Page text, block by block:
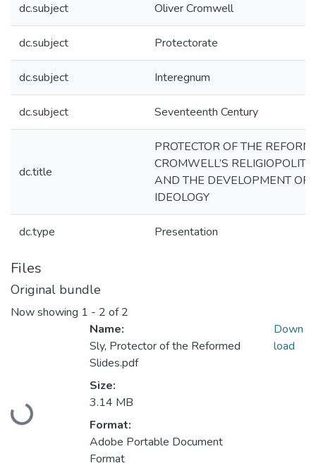
dc.subject Oliver Cromwell
dc.subject Protectorate
dc.subject Interegnum
dc.subject Seventeenth Century
dc.title
PROTECTOR OF THE
CROMWELL’S
AND THE DEVELOPMENT OF
IDEOLOGY
dc.type Presentation
Files
Original bundle
Now showing 1 - 2 of 2
Loading...
Name:
Sly, Protector of the Reformed
Slides.pdf
Size:
3.14 MB
Format:
Adobe Portable Document
Format
Down
load